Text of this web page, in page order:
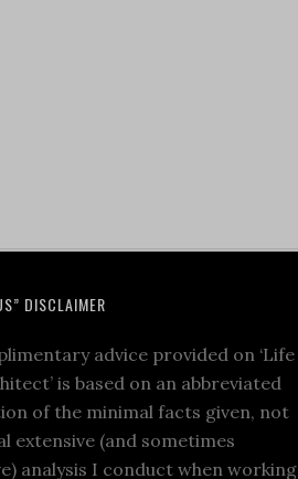
DISCLAIMER
advice provided on ‘Life
is based on an abbreviated
of the minimal facts given, not
extensive (and sometimes
analysis I conduct when working